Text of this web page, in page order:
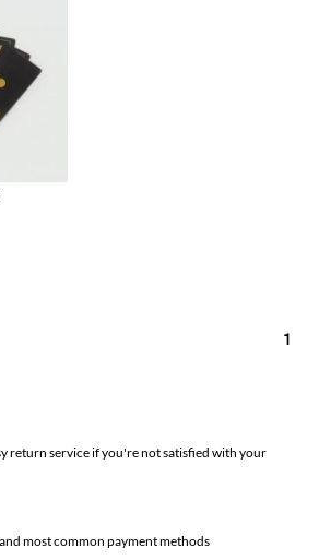
1
return service if you're not satisfied with your
most common payment methods